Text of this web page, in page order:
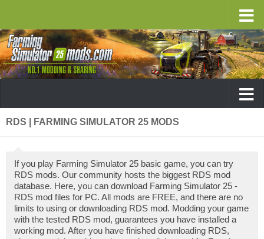
RDS | FARMING SIMULATOR 25 MODS
If you play Farming Simulator 25 basic game, you can try
RDS mods. Our community hosts the biggest RDS mod
database. Here, you can download Farming Simulator 25 -
RDS mod files for PC. All mods are FREE, and there are no
limits to using or downloading RDS mod. Modding your game
with the tested RDS mod, guarantees you have installed a
working mod. After you have finished downloading RDS,